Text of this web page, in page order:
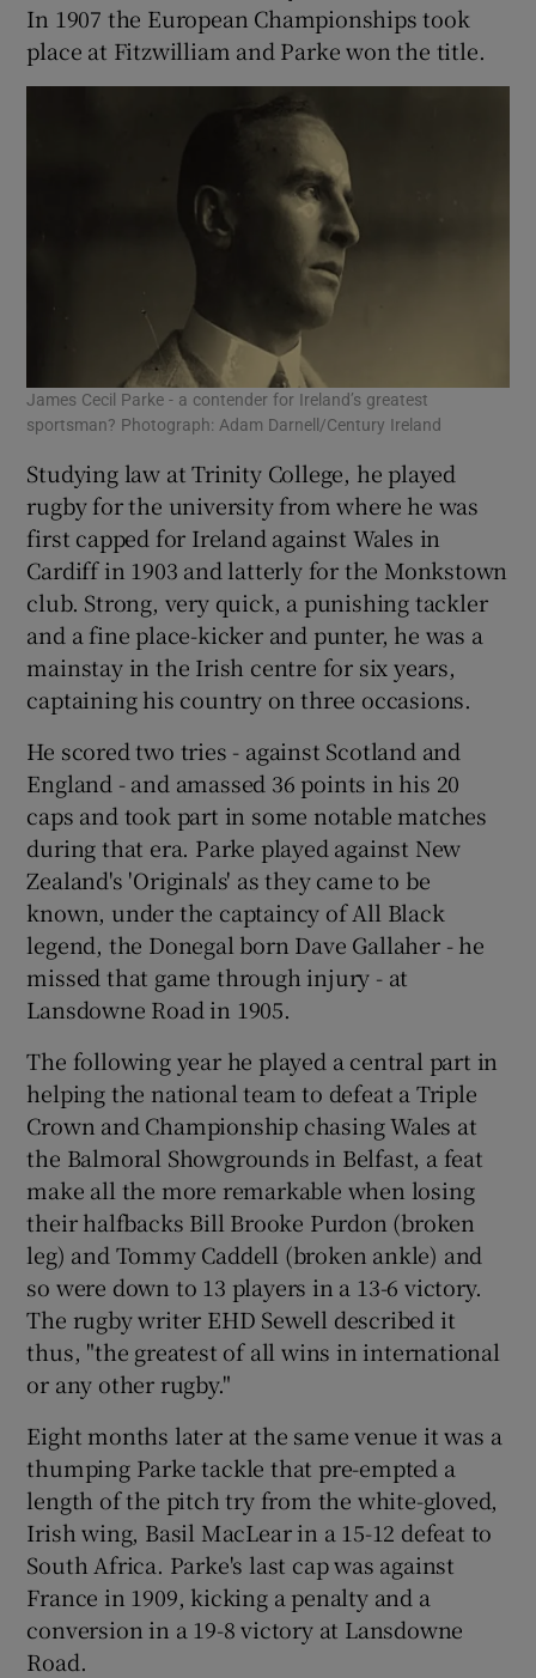
In 1907 the European Championships took
place at Fitzwilliam and Parke won the title.
James Cecil Parke - a contender for Ireland’s greatest
sportsman? Photograph: Adam Darnell/Century Ireland
Studying law at Trinity College, he played
rugby for the university from where he was
first capped for Ireland against Wales in
Cardiff in 1903 and latterly for the Monkstown
club. Strong, very quick, a punishing tackler
and a fine place-kicker and punter, he was a
mainstay in the Irish centre for six years,
captaining his country on three occasions.
He scored two tries - against Scotland and
England - and amassed 36 points in his 20
caps and took part in some notable matches
during that era. Parke played against New
Zealand's 'Originals' as they came to be
known, under the captaincy of All Black
legend, the Donegal born Dave Gallaher - he
missed that game through injury - at
Lansdowne Road in 1905.
The following year he played a central part in
helping the national team to defeat a Triple
Crown and Championship chasing Wales at
the Balmoral Showgrounds in Belfast, a feat
make all the more remarkable when losing
their halfbacks Bill Brooke Purdon (broken
leg) and Tommy Caddell (broken ankle) and
so were down to 13 players in a 13-6 victory.
The rugby writer EHD Sewell described it
thus, "the greatest of all wins in international
or any other rugby."
Eight months later at the same venue it was a
thumping Parke tackle that pre-empted a
length of the pitch try from the white-gloved,
Irish wing, Basil MacLear in a 15-12 defeat to
South Africa. Parke's last cap was against
France in 1909, kicking a penalty and a
conversion in a 19-8 victory at Lansdowne
Road.